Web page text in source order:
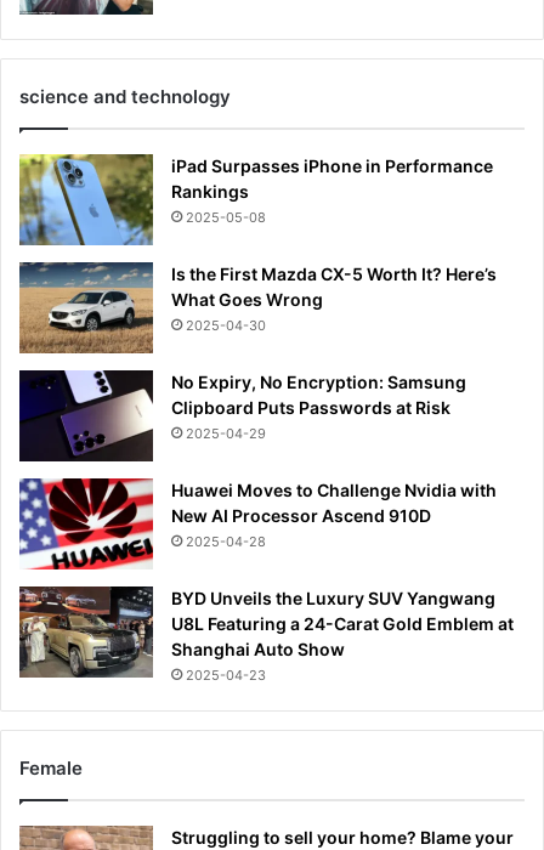
science and technology
iPad Surpasses iPhone in Performance
Rankings
2025-05-08
Is the First Mazda CX-5 Worth It? Here’s
What Goes Wrong
2025-04-30
No Expiry, No Encryption: Samsung
Clipboard Puts Passwords at Risk
2025-04-29
Huawei Moves to Challenge Nvidia with
New AI Processor Ascend 910D
2025-04-28
BYD Unveils the Luxury SUV Yangwang
U8L Featuring a 24-Carat Gold Emblem at
Shanghai Auto Show
2025-04-23
Female
Struggling to sell your home? Blame your